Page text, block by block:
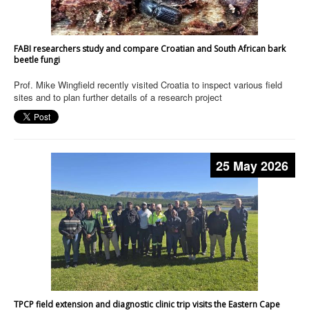
FABI researchers study and compare Croatian and South African bark
beetle fungi
Prof. Mike Wingfield recently visited Croatia to inspect various field
sites and to plan further details of a research project
25 May 2026
TPCP field extension and diagnostic clinic trip visits the Eastern Cape